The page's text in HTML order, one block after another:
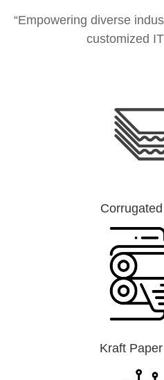
“Empowering diverse
customized
Kraft